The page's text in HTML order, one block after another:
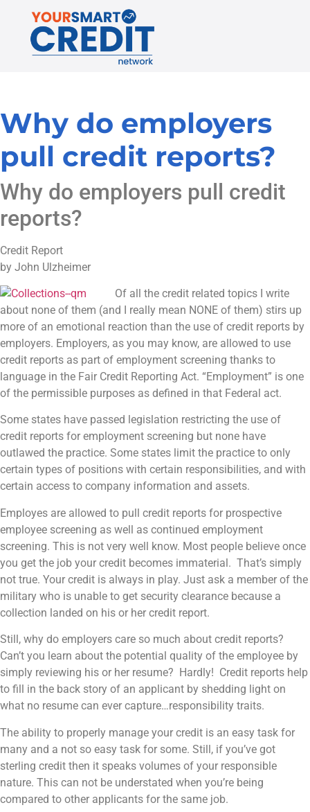
Why do employers
pull credit reports?
Why do employers pull credit
reports?
Credit Report
by John Ulzheimer
Of all the credit related topics I write
about none of them (and I really mean NONE of them) stirs up
more of an emotional reaction than the use of credit reports by
employers. Employers, as you may know, are allowed to use
credit reports as part of employment screening thanks to
language in the Fair Credit Reporting Act. “Employment” is one
of the permissible purposes as defined in that Federal act.
Some states have passed legislation restricting the use of
credit reports for employment screening but none have
outlawed the practice. Some states limit the practice to only
certain types of positions with certain responsibilities, and with
certain access to company information and assets.
Employes are allowed to pull credit reports for prospective
employee screening as well as continued employment
screening. This is not very well know. Most people believe once
you get the job your credit becomes immaterial. That’s simply
not true. Your credit is always in play. Just ask a member of the
military who is unable to get security clearance because a
collection landed on his or her credit report.
Still, why do employers care so much about credit reports?
Can’t you learn about the potential quality of the employee by
simply reviewing his or her resume? Hardly! Credit reports help
to fill in the back story of an applicant by shedding light on
what no resume can ever capture…responsibility traits.
The ability to properly manage your credit is an easy task for
many and a not so easy task for some. Still, if you’ve got
sterling credit then it speaks volumes of your responsible
nature. This can not be understated when you’re being
compared to other applicants for the same job.